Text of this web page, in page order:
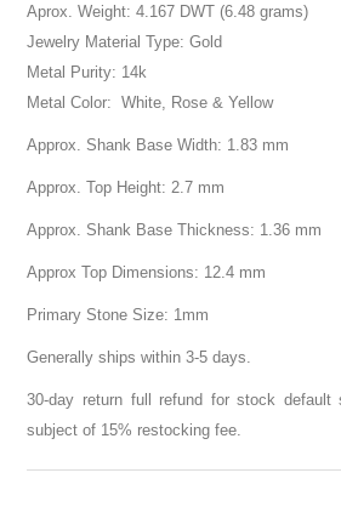
Aprox. Weight: 4.167 DWT (6.48 grams)
Jewelry Material Type: Gold
Metal Purity: 14k
Metal Color: White, Rose & Yellow
Approx. Shank Base Width: 1.83 mm
Approx. Top Height: 2.7 mm
Approx. Shank Base Thickness: 1.36 mm
Approx Top Dimensions: 12.4 mm
Primary Stone Size: 1mm
Generally ships within 3-5 days.
30-day return full refund for stock
subject of 15% restocking fee.